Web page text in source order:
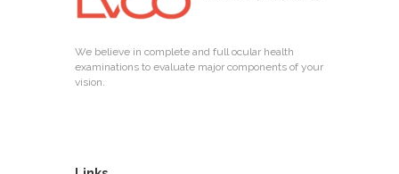
We believe in complete and full ocular health
examinations to evaluate major components of your
vision.